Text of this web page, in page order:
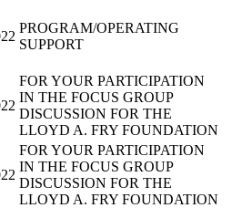
PROGRAM/OPERATING
SUPPORT
FOR YOUR PARTICIPATION
IN THE FOCUS GROUP
DISCUSSION FOR THE
LLOYD A. FRY FOUNDATION
FOR YOUR PARTICIPATION
IN THE FOCUS GROUP
DISCUSSION FOR THE
LLOYD A. FRY FOUNDATION